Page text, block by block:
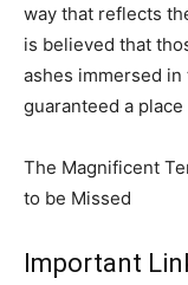
way that reflects
is believed that
ashes immersed
guaranteed a place
The Magnificent
to be Missed
Important